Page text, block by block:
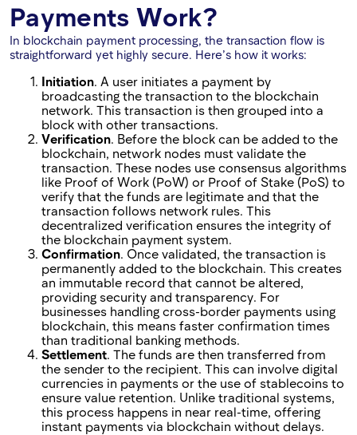
Payments Work?
In blockchain payment processing, the transaction flow is
straightforward yet highly secure. Here’s how it works:
Initiation. A user initiates a payment by
broadcasting the transaction to the blockchain
network. This transaction is then grouped into a
block with other transactions.
Verification. Before the block can be added to the
blockchain, network nodes must validate the
transaction. These nodes use consensus algorithms
like Proof of Work (PoW) or Proof of Stake (PoS) to
verify that the funds are legitimate and that the
transaction follows network rules. This
decentralized verification ensures the integrity of
the blockchain payment system.
Confirmation. Once validated, the transaction is
permanently added to the blockchain. This creates
an immutable record that cannot be altered,
providing security and transparency. For
businesses handling cross-border payments using
blockchain, this means faster confirmation times
than traditional banking methods.
Settlement. The funds are then transferred from
the sender to the recipient. This can involve digital
currencies in payments or the use of stablecoins to
ensure value retention. Unlike traditional systems,
this process happens in near real-time, offering
instant payments via blockchain without delays.